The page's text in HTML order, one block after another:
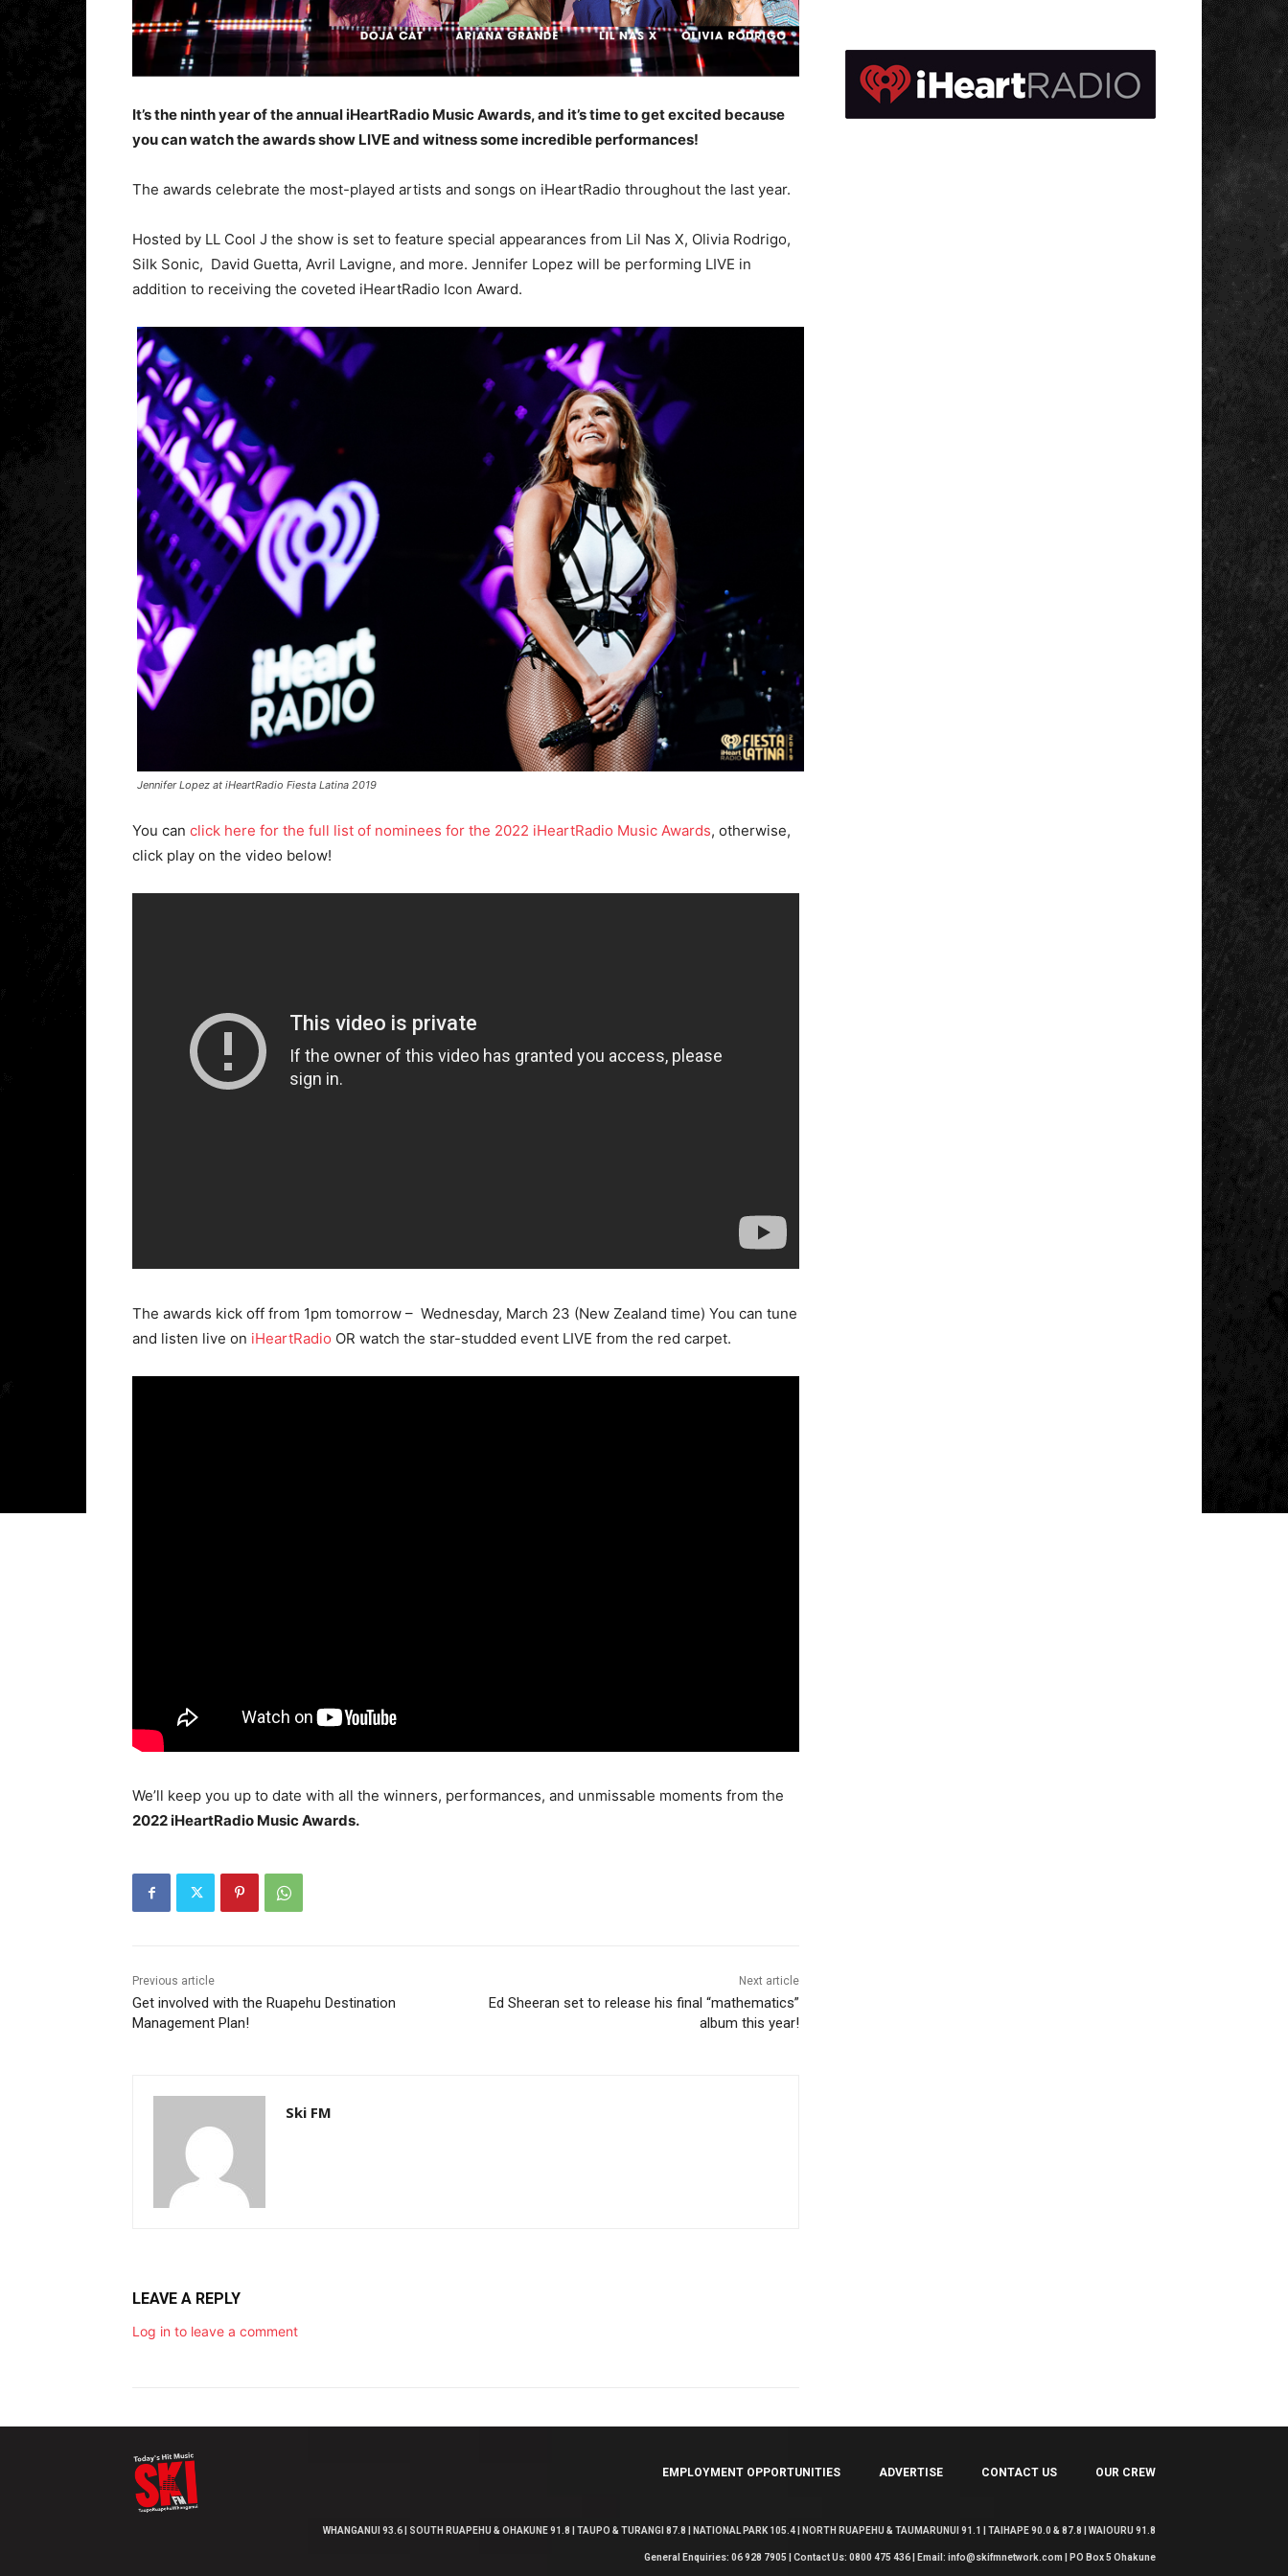
It’s the ninth year of the annual iHeartRadio Music Awards, and it’s time to get excited because
you can watch the awards show LIVE and witness some incredible performances!
The awards celebrate the most-played artists and songs on iHeartRadio throughout the last year.
Hosted by LL Cool J the show is set to feature special appearances from Lil Nas X, Olivia Rodrigo,
Silk Sonic, David Guetta, Avril Lavigne, and more. Jennifer Lopez will be performing LIVE in
addition to receiving the coveted iHeartRadio Icon Award.
Jennifer Lopez at iHeartRadio Fiesta Latina 2019
You can click here for the full list of nominees for the 2022 iHeartRadio Music Awards, otherwise,
click play on the video below!
The awards kick off from 1pm tomorrow – Wednesday, March 23 (New Zealand time) You can tune
and listen live on iHeartRadio OR watch the star-studded event LIVE from the red carpet.
We’ll keep you up to date with all the winners, performances, and unmissable moments from the
2022 iHeartRadio Music Awards.
Previous article
Get involved with the Ruapehu Destination
Management Plan!
Next article
Ed Sheeran set to release his final “mathematics”
album this year!
Ski FM
LEAVE A REPLY
Log in to leave a comment
EMPLOYMENT OPPORTUNITIES ADVERTISE CONTACT US OUR CREW
WHANGANUI 93.6 | SOUTH RUAPEHU & OHAKUNE 91.8 | TAUPO & TURANGI 87.8 | NATIONAL PARK 105.4 | NORTH RUAPEHU & TAUMARUNUI 91.1 | TAIHAPE 90.0 & 87.8 | WAIOURU 91.8
General Enquiries: 06 928 7905 | Contact Us: 0800 475 436 | Email: info@skifmnetwork.com | PO Box 5 Ohakune